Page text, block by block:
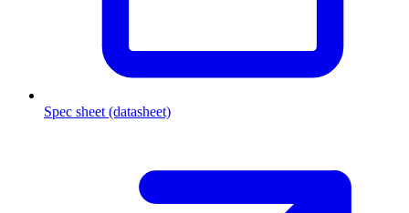
Spec sheet (datasheet)